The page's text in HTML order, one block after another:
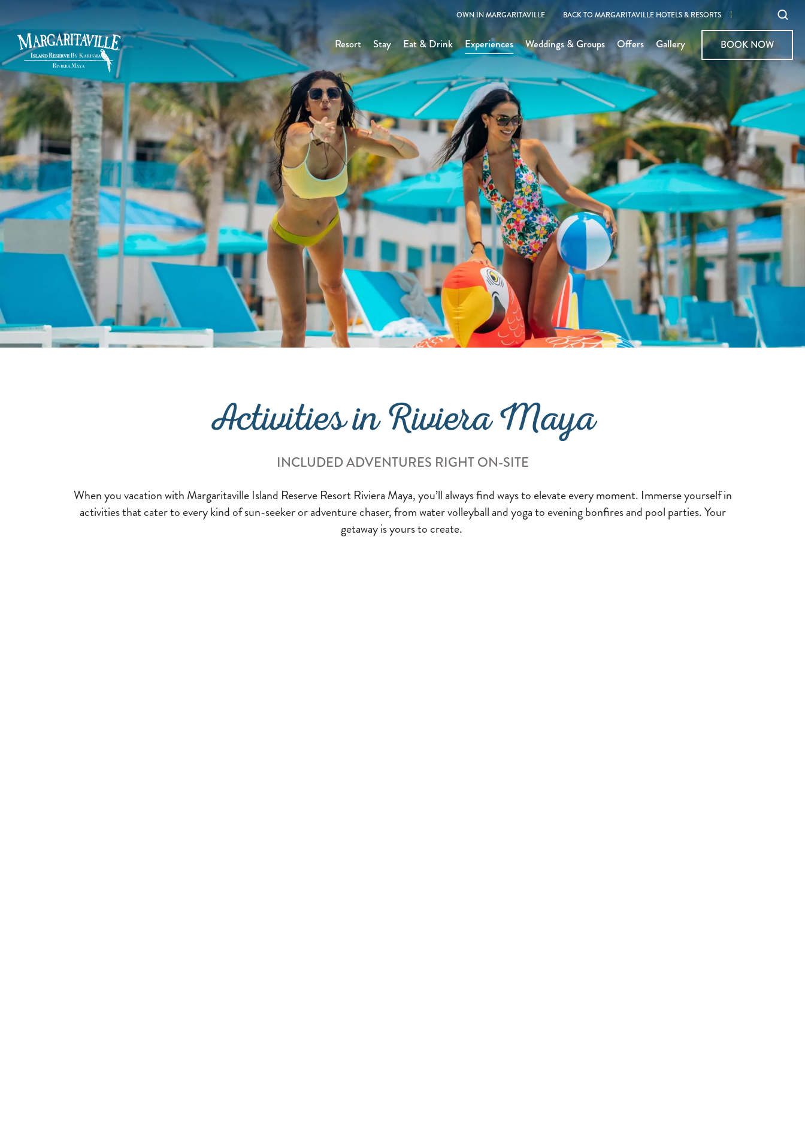
OWN IN MARGARITAVILLE BACK TO MARGARITAVILLE HOTELS & RESORTS
Resort Stay Eat & Drink Experiences Weddings & Groups Offers Gallery BOOK NOW
BOOK NOW
Activities in Riviera Maya
INCLUDED ADVENTURES RIGHT ON-SITE
When you vacation with Margaritaville Island Reserve Resort Riviera Maya, you’ll always find ways to elevate every moment. Immerse yourself in
activities that cater to every kind of sun-seeker or adventure chaser, from water volleyball and yoga to evening bonfires and pool parties. Your
getaway is yours to create.